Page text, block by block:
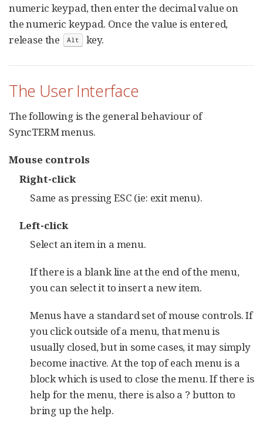
numeric keypad, then enter the decimal value on
the numeric keypad. Once the value is entered,
release the
Alt key.
The User Interface
The following is the general behaviour of
SyncTERM menus.
Mouse controls
Right-click
Same as pressing ESC (ie: exit menu).
Left-click
Select an item in a menu.
If there is a blank line at the end of the menu,
you can select it to insert a new item.
Menus have a standard set of mouse controls. If
you click outside of a menu, that menu is
usually closed, but in some cases, it may simply
become inactive. At the top of each menu is a
block which is used to close the menu. If there is
help for the menu, there is also a ? button to
bring up the help.